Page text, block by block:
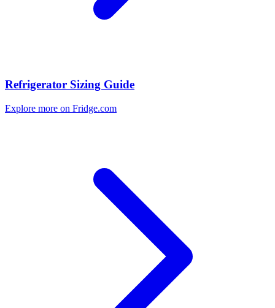
Refrigerator Sizing Guide
Explore more on Fridge.com